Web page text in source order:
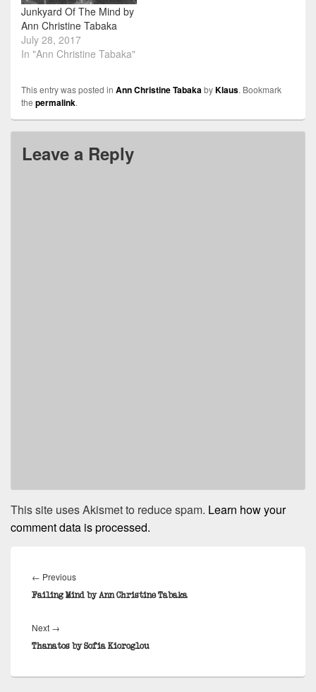
Junkyard Of The Mind by
Ann Christine Tabaka
July 28, 2017
In "Ann Christine Tabaka"
This entry was posted in Ann Christine TabakabyKlaus. Bookmark
the permalink.
Leave a Reply
This site uses Akismet to reduce spam. Learn how your
comment data is processed.
navigation
← PreviousPrevious
post:
Failing Mind by Ann Christine Tabaka
Next →
post:
Thanatos by Sofia Kioroglou